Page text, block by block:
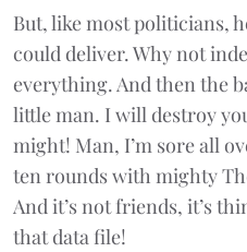
But, like most politicians,
could deliver. Why not
everything. And then the
little man. I will destroy
might! Man, I’m sore all
ten rounds with mighty
And it’s not friends, it’s
that data file!